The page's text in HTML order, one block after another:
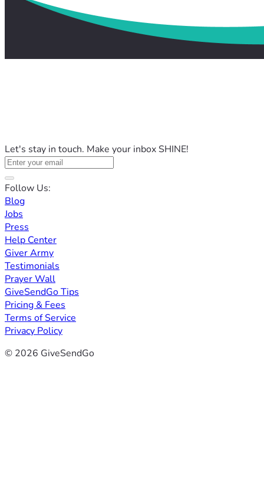
Let's stay in touch. Make your inbox SHINE!
Follow Us:
Blog
Jobs
Press
Help Center
Giver Army
Testimonials
Prayer Wall
GiveSendGo Tips
Pricing & Fees
Terms of Service
Privacy Policy
© 2026 GiveSendGo